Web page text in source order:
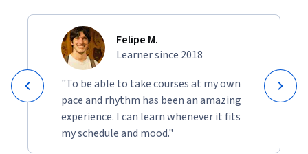
Felipe M.
Learner since 2018
"To be able to take courses at my own
pace and rhythm has been an amazing
experience. I can learn whenever it fits
my schedule and mood."